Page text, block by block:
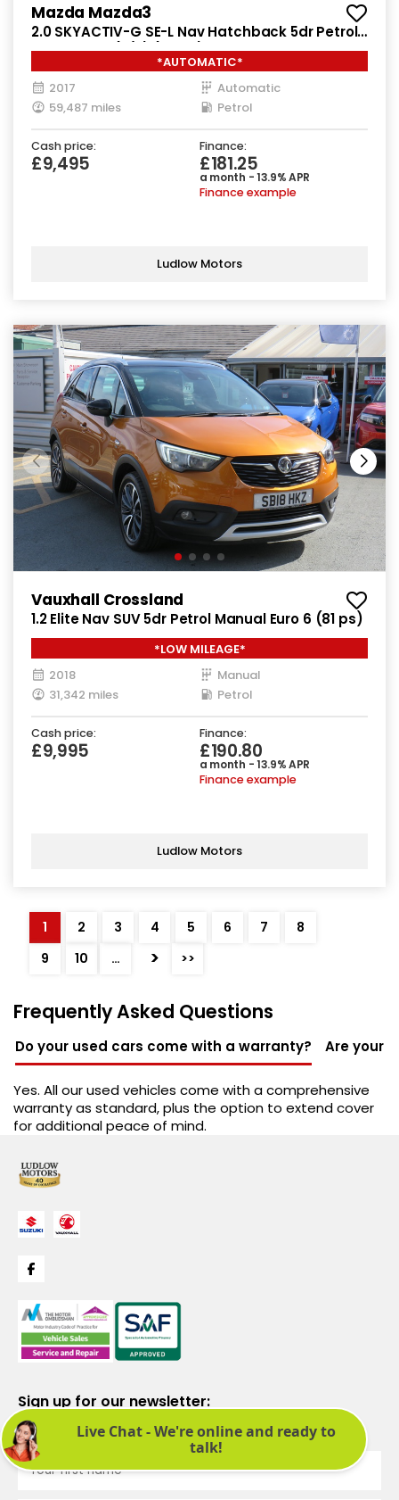
Mazda Mazda3
2.0 SKYACTIV-G SE-L Nav Hatchback 5dr Petrol
Auto Euro 6 (s/s) (121 ps)
*AUTOMATIC*
2017
Automatic
59,487 miles
Petrol
Cash price:
£9,495
Finance:
£181.25
a month - 13.9% APR
Finance example
Ludlow Motors
Vauxhall Crossland
1.2 Elite Nav SUV 5dr Petrol Manual Euro 6 (81 ps)
*LOW MILEAGE*
2018
Manual
31,342 miles
Petrol
Cash price:
£9,995
Finance:
£190.80
a month - 13.9% APR
Finance example
Ludlow Motors
1 2 3 4 5 6 7
8
9
10 … > >>
Frequently Asked Questions
Do your used cars come with a warranty? Are your
Yes. All our used vehicles come with a comprehensive
warranty as standard, plus the option to extend cover
for additional peace of mind.
Sign up for our newsletter:
See latest news and offers. We promise not to bombard you.